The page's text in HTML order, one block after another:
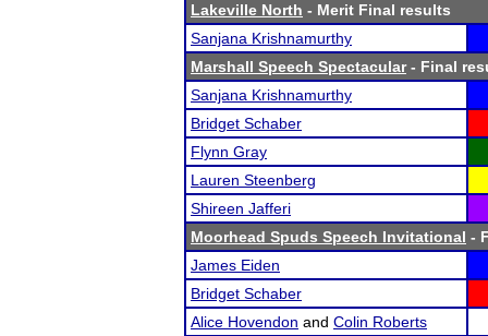
Lakeville North - Merit Final results
Sanjana Krishnamurthy
Marshall Speech Spectacular- Final
Sanjana Krishnamurthy
Bridget Schaber
Flynn Gray
Lauren Steenberg
Shireen Jafferi
Moorhead Spuds Speech Invitational -
James Eiden
Bridget Schaber
Alice Hovendon and Colin Roberts